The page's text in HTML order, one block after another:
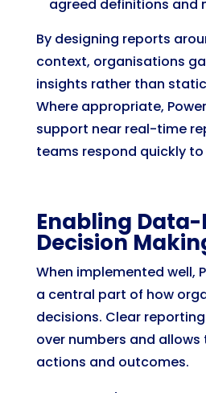
agreed definitions and
By designing reports
context, organisations
insights rather than
Where appropriate,
support near real-time
teams respond quickly
Enabling
Decision
When implemented well,
a central part of how
decisions. Clear
over numbers and
actions and outcomes.